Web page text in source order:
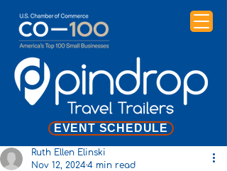
EVENT SCHEDULE
Ruth Ellen Elinski
Nov 12, 20244 min read